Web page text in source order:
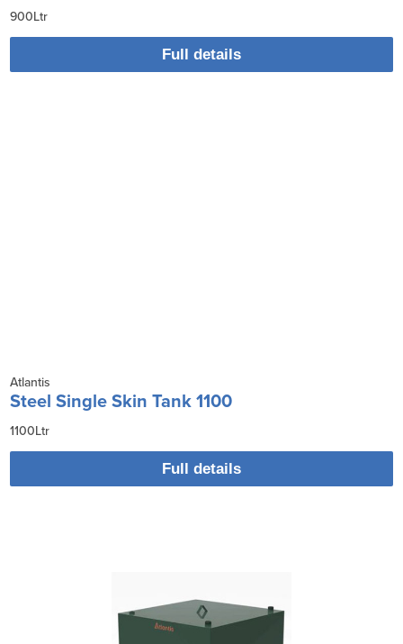
900Ltr
Full details
Atlantis
Steel Single Skin Tank 1100
1100Ltr
Full details